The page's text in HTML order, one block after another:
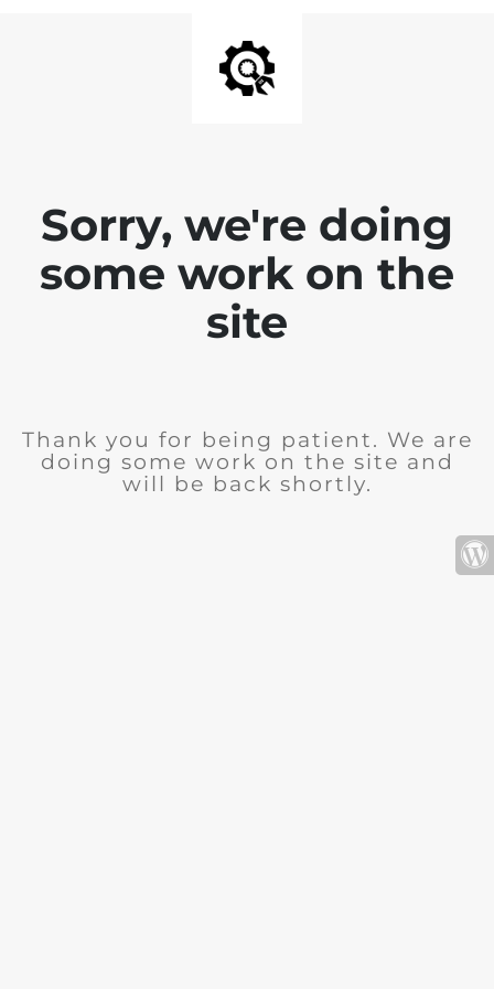
Sorry, we're doing
some work on the
site
Thank you for being patient. We are
doing some work on the site and
will be back shortly.